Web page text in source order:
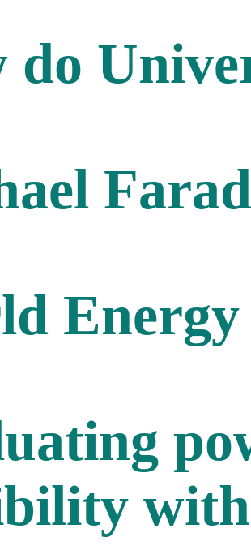
do
Energy